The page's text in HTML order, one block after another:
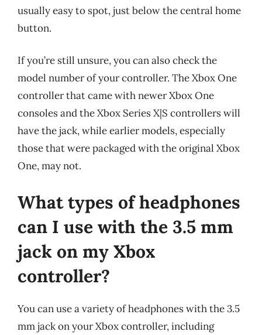
usually easy to spot, just below the central home
button.
If you’re still unsure, you can also check the
model number of your controller. The Xbox One
controller that came with newer Xbox One
consoles and the Xbox Series X|S controllers will
have the jack, while earlier models, especially
those that were packaged with the original Xbox
One, may not.
What types of headphones
can I use with the 3.5 mm
jack on my Xbox
controller?
You can use a variety of headphones with the 3.5
mm jack on your Xbox controller, including